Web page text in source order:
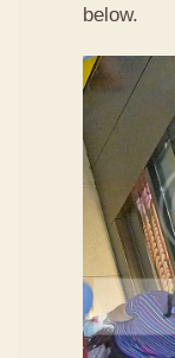
below.